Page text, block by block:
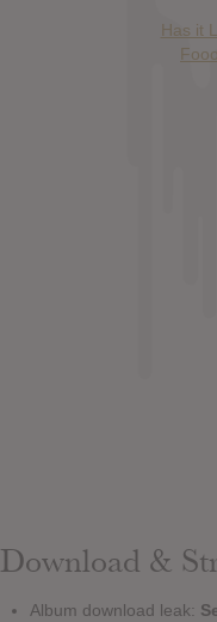
Has it
Download &
Album download leak: